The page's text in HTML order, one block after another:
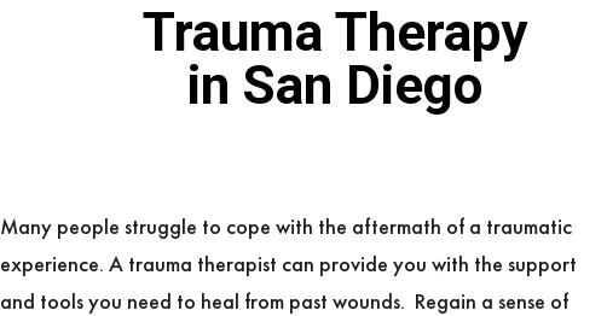
Trauma Therapy
in San Diego
Many people struggle to cope with the aftermath of a traumatic
experience. A trauma therapist can provide you with the support
and tools you need to heal from past wounds. Regain a sense of